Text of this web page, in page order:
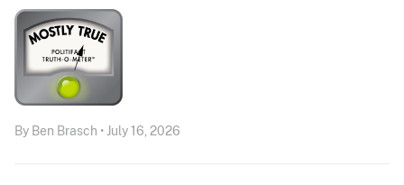
By Ben Brasch • July 16, 2026